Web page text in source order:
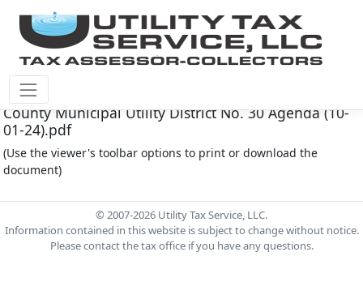
Fort Bend County M.U.D. #30 Document - Fort Bend
County Municipal Utility District No. 30 Agenda (10-
01-24).pdf
(Use the viewer's toolbar options to print or download the
document)
© 2007-2026 Utility Tax Service, LLC.
Information contained in this website is subject to change without notice.
Please contact the tax office if you have any questions.